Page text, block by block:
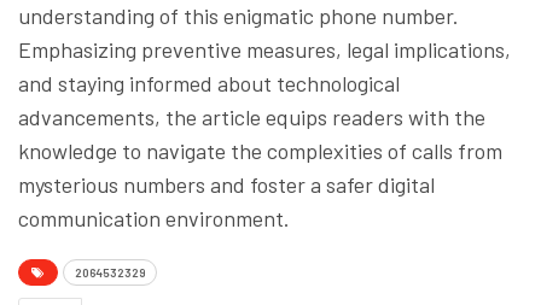
understanding of this enigmatic phone number.
Emphasizing preventive measures, legal implications,
and staying informed about technological
advancements, the article equips readers with the
knowledge to navigate the complexities of calls from
mysterious numbers and foster a safer digital
communication environment.
2064532329